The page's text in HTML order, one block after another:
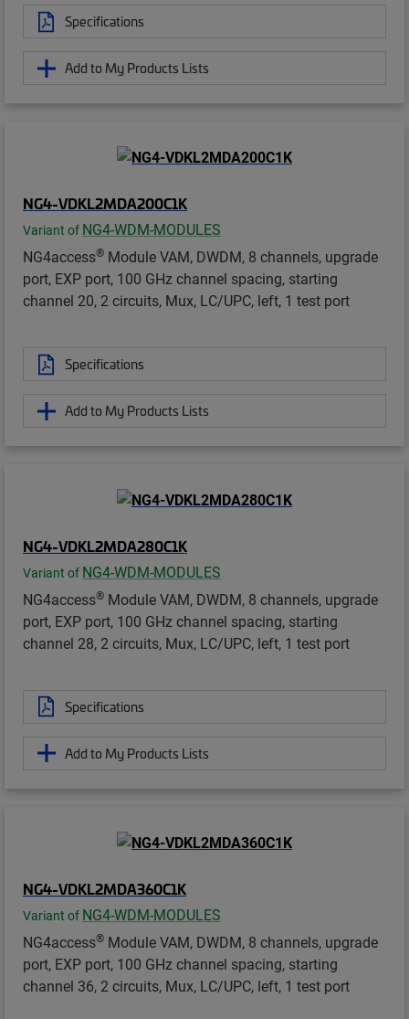
Specifications
Add to My Products Lists
NG4-VDKL2MDA200C1K
Variant of NG4-WDM-MODULES
NG4access® Module VAM, DWDM, 8 channels, upgrade
port, EXP port, 100 GHz channel spacing, starting
channel 20, 2 circuits, Mux, LC/UPC, left, 1 test port
Specifications
Add to My Products Lists
NG4-VDKL2MDA280C1K
Variant of NG4-WDM-MODULES
NG4access® Module VAM, DWDM, 8 channels, upgrade
port, EXP port, 100 GHz channel spacing, starting
channel 28, 2 circuits, Mux, LC/UPC, left, 1 test port
Specifications
Add to My Products Lists
NG4-VDKL2MDA360C1K
Variant of NG4-WDM-MODULES
NG4access® Module VAM, DWDM, 8 channels, upgrade
port, EXP port, 100 GHz channel spacing, starting
channel 36, 2 circuits, Mux, LC/UPC, left, 1 test port